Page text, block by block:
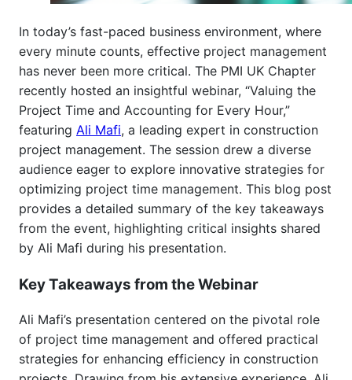
In today’s fast-paced business environment, where
every minute counts, effective project management
has never been more critical. The PMI UK Chapter
recently hosted an insightful webinar, “Valuing the
Project Time and Accounting for Every Hour,”
featuring Ali Mafi, a leading expert in construction
project management. The session drew a diverse
audience eager to explore innovative strategies for
optimizing project time management. This blog post
provides a detailed summary of the key takeaways
from the event, highlighting critical insights shared
by Ali Mafi during his presentation.
Key Takeaways from the Webinar
Ali Mafi’s presentation centered on the pivotal role
of project time management and offered practical
strategies for enhancing efficiency in construction